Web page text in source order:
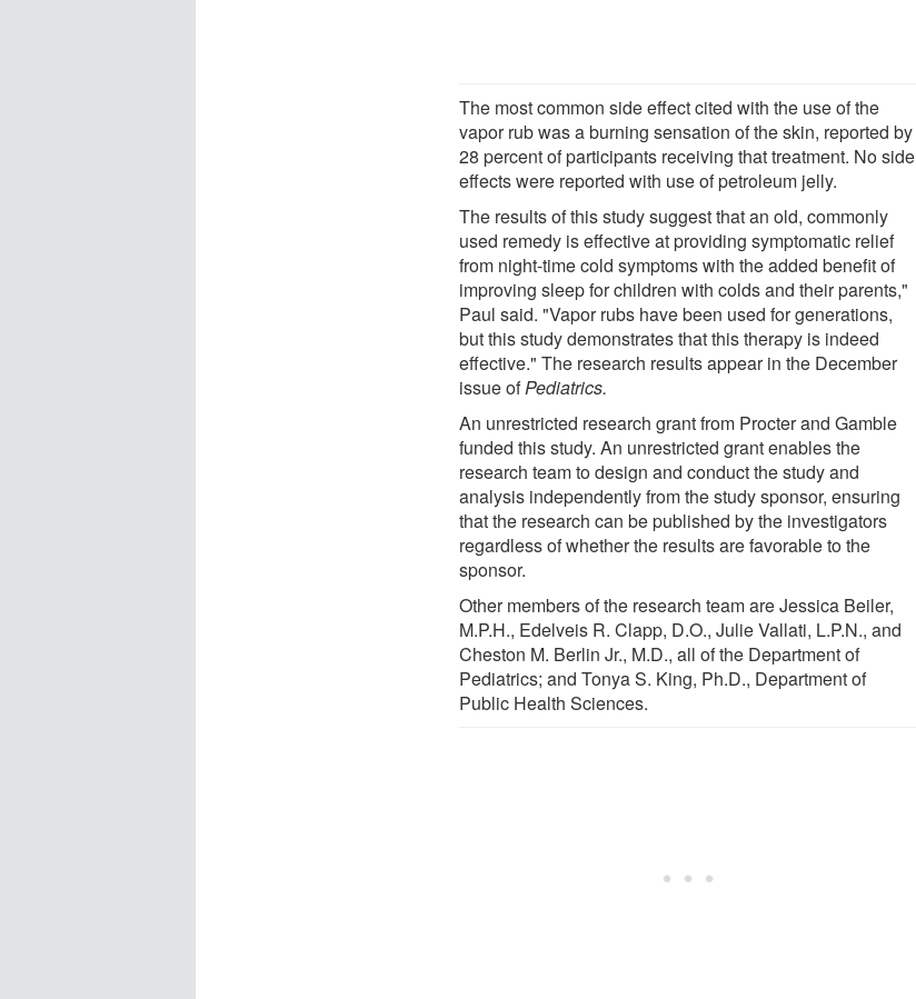
The most common side effect cited with the use of the
vapor rub was a burning sensation of the skin, reported by
28 percent of participants receiving that treatment. No side
effects were reported with use of petroleum jelly.
The results of this study suggest that an old, commonly
used remedy is effective at providing symptomatic relief
from night-time cold symptoms with the added benefit of
improving sleep for children with colds and their parents,"
Paul said. "Vapor rubs have been used for generations,
but this study demonstrates that this therapy is indeed
effective." The research results appear in the December
issue ofPediatrics.
An unrestricted research grant from Procter and Gamble
funded this study. An unrestricted grant enables the
research team to design and conduct the study and
analysis independently from the study sponsor, ensuring
that the research can be published by the investigators
regardless of whether the results are favorable to the
sponsor.
Other members of the research team are Jessica Beiler,
M.P.H., Edelveis R. Clapp, D.O., Julie Vallati, L.P.N., and
Cheston M. Berlin Jr., M.D., all of the Department of
Pediatrics; and Tonya S. King, Ph.D., Department of
Public Health Sciences.